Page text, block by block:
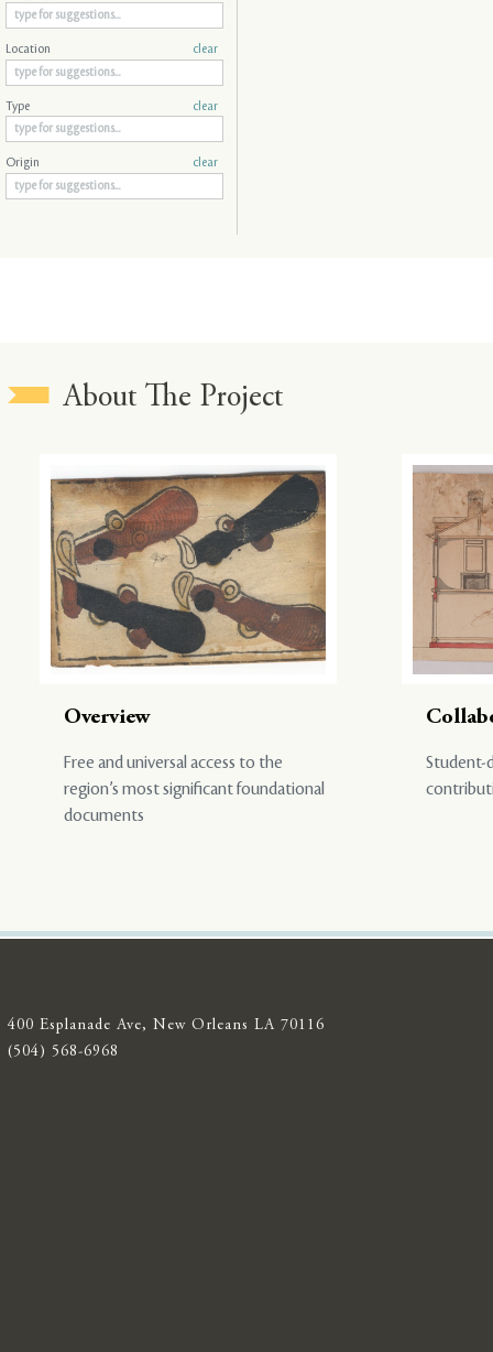
Location clear
Type clear
Origin clear
About The Project
Overview
Free and universal access to the
region’s most significant foundational
documents
Student-
400 Esplanade Ave, New Orleans LA 70116
(504) 568-6968